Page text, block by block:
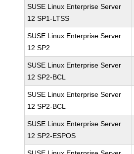
SUSE Linux Enterprise Server
12 SP1-LTSS
SUSE Linux Enterprise Server
12 SP2
SUSE Linux Enterprise Server
12 SP2-BCL
SUSE Linux Enterprise Server
12 SP2-BCL
SUSE Linux Enterprise Server
12 SP2-ESPOS